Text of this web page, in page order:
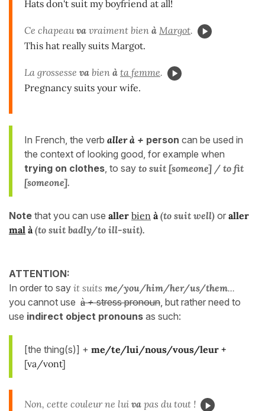
Hats don't suit my boyfriend at all!
Ce chapeauva vraiment bien à Margot.
This hat really suits Margot.
La grossesse va bien à ta femme.
Pregnancy suits your wife.
In French, the verb aller à + person can be used in
the context of looking good, for example when
trying on clothes, to say to suit [someone] / to fit
[someone].
Note that you can use aller bien à (to suit well) or aller
mal à (to suit badly/to ill-suit).
ATTENTION:
In order to say it suits me/you/him/her/us/them...
you cannot use à+stress pronoun, but rather need to
use indirect object pronouns as such:
[the thing(s)] + me/te/lui/nous/vous/leur +
[va/vont]
Non, cette couleur ne lui va pas du tout !